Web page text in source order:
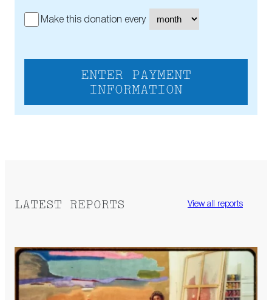
Make this donation every
ENTER PAYMENT
INFORMATION
LATEST REPORTS View all reports